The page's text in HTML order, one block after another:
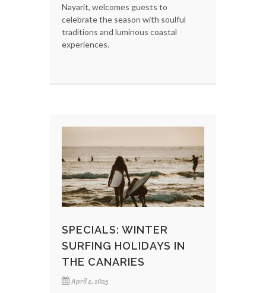
Nayarit, welcomes guests to
celebrate the season with soulful
traditions and luminous coastal
experiences.
SPECIALS: WINTER
SURFING HOLIDAYS IN
THE CANARIES
April 4, 2025